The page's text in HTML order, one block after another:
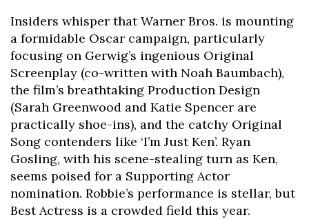
Insiders whisper that Warner Bros. is mounting
a formidable Oscar campaign, particularly
focusing on Gerwig’s ingenious Original
Screenplay (co-written with Noah Baumbach),
the film’s breathtaking Production Design
(Sarah Greenwood and Katie Spencer are
practically shoe-ins), and the catchy Original
Song contenders like ‘I’m Just Ken’. Ryan
Gosling, with his scene-stealing turn as Ken,
seems poised for a Supporting Actor
nomination. Robbie’s performance is stellar, but
Best Actress is a crowded field this year.